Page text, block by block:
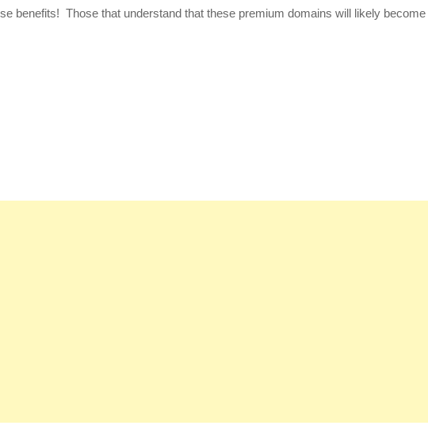
benefits! Those that understand that these premium domains will likely become